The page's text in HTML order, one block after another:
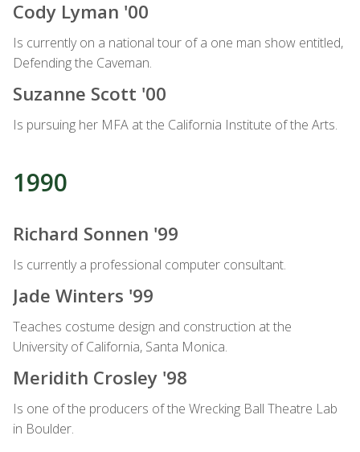
Cody Lyman '00
Is currently on a national tour of a one man show entitled,
Defending the Caveman.
Suzanne Scott '00
Is pursuing her MFA at the California Institute of the Arts.
1990
Richard Sonnen '99
Is currently a professional computer consultant.
Jade Winters '99
Teaches costume design and construction at the
University of California, Santa Monica.
Meridith Crosley '98
Is one of the producers of the Wrecking Ball Theatre Lab
in Boulder.